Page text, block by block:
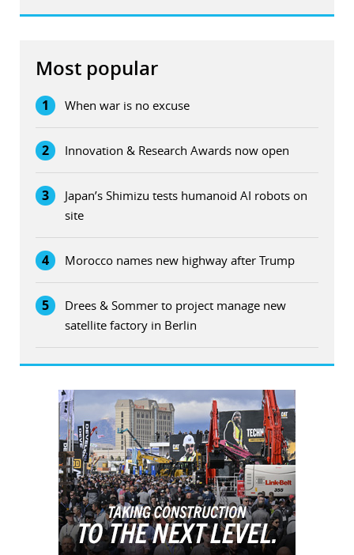
Most popular
1 When war is no excuse
2 Innovation & Research Awards now open
3
Japan’s Shimizu tests humanoid AI robots on
site
4 Morocco names new highway after Trump
5
Drees & Sommer to project manage new
satellite factory in Berlin